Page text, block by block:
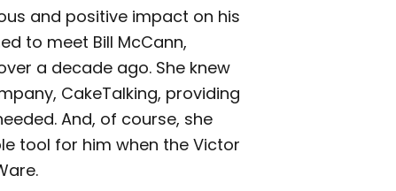
and positive impact on his
to meet Bill McCann,
a decade ago. She knew
CakeTalking, providing
And, of course, she
tool for him when the Victor